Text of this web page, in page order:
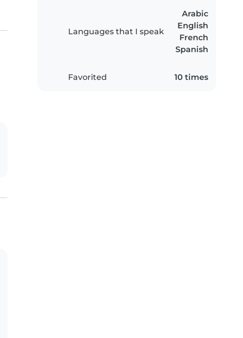
Languages that I speak
Arabic
English
French
Spanish
Favorited 10 times